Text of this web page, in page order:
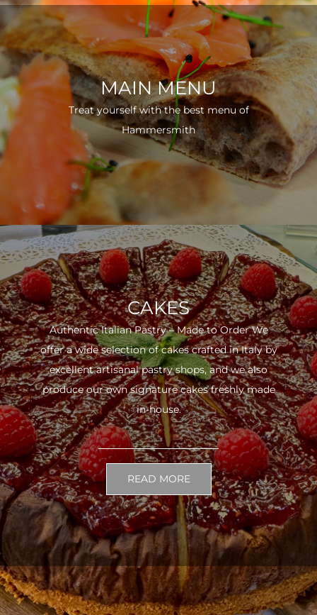
MAIN MENU
Treat yourself with the best menu of
Hammersmith
CAKES
Authentic Italian Pastry – Made to Order We
offer a wide selection of cakes crafted in Italy by
excellent artisanal pastry shops, and we also
produce our own signature cakes freshly made
in-house.
READ MORE